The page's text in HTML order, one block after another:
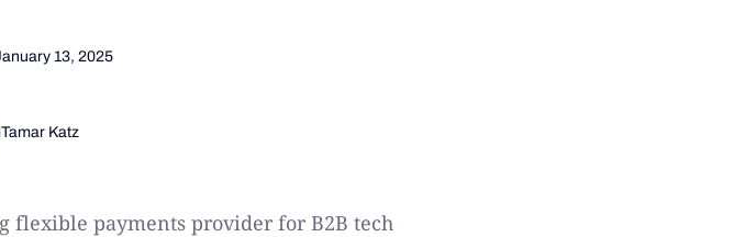
13, 2025
Tamar Katz
flexible payments provider for B2B tech